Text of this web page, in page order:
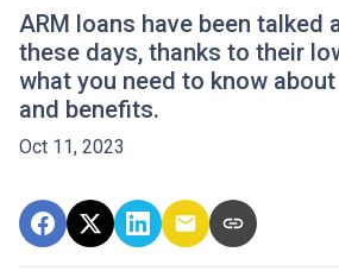
ARM loans have been talked
these days, thanks to their
what you need to know
and benefits.
Oct 11, 2023